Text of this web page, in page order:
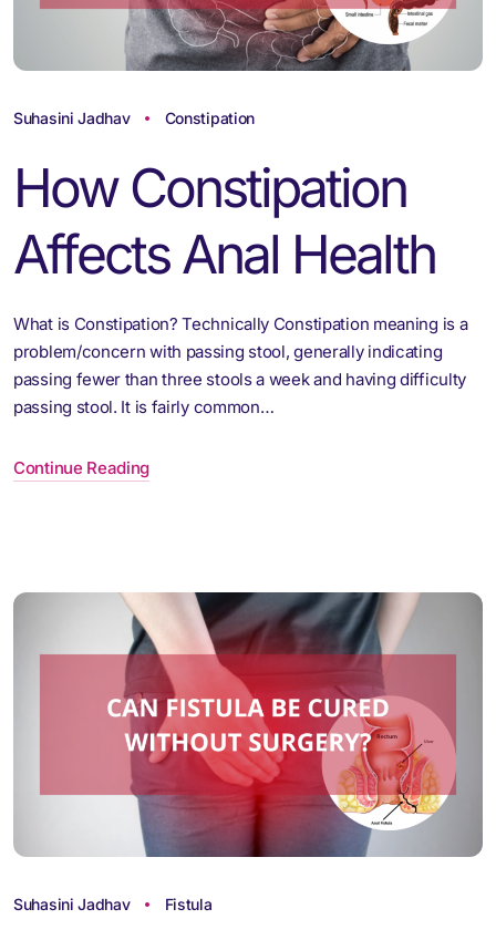
Suhasini Jadhav Constipation
How Constipation
Affects Anal Health
What is Constipation? Technically Constipation meaning is a
problem/concern with passing stool, generally indicating
passing fewer than three stools a week and having difficulty
passing stool. It is fairly common…
Continue Reading
Suhasini Jadhav Fistula